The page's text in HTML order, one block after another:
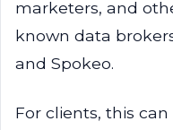
marketers, and
known data
and Spokeo.
For clients, this